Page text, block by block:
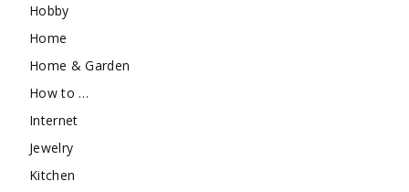
Hobby
Home
Home & Garden
How to …
Internet
Jewelry
Kitchen